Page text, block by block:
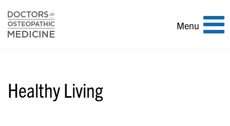
Toggle
Menu
Healthy Living